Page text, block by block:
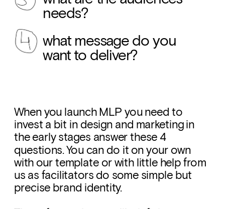
needs?
what message do you
want to deliver?
When you launch MLP you need to
invest a bit in design and marketing in
the early stages answer these 4
questions. You can do it on your own
with our template or with little help from
us as facilitators do some simple but
precise brand identity.